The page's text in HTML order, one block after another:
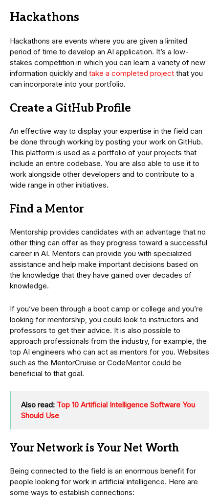
Hackathons
Hackathons are events where you are given a limited
period of time to develop an AI application. It’s a low-
stakes competition in which you can learn a variety of new
information quickly and take a completed project that you
can incorporate into your portfolio.
Create a GitHub Profile
An effective way to display your expertise in the field can
be done through working by posting your work on GitHub.
This platform is used as a portfolio of your projects that
include an entire codebase. You are also able to use it to
work alongside other developers and to contribute to a
wide range in other initiatives.
Find a Mentor
Mentorship provides candidates with an advantage that no
other thing can offer as they progress toward a successful
career in AI. Mentors can provide you with specialized
assistance and help make important decisions based on
the knowledge that they have gained over decades of
knowledge.
If you’ve been through a boot camp or college and you’re
looking for mentorship, you could look to instructors and
professors to get their advice. It is also possible to
approach professionals from the industry, for example, the
top AI engineers who can act as mentors for you. Websites
such as the MentorCruise or CodeMentor could be
beneficial to that goal.
Also read: Top 10 Artificial Intelligence Software You
Should Use
Your Network is Your Net Worth
Being connected to the field is an enormous benefit for
people looking for work in artificial intelligence. Here are
some ways to establish connections: